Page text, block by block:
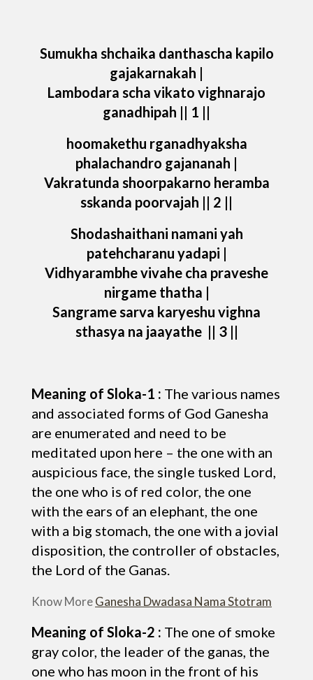
Sumukha shchaika danthascha kapilo
gajakarnakah |
Lambodara scha vikato vighnarajo
ganadhipah || 1 ||
hoomakethu rganadhyaksha
phalachandro gajananah |
Vakratunda shoorpakarno heramba
sskanda poorvajah || 2 ||
Shodashaithani namani yah
patehcharanu yadapi |
Vidhyarambhe vivahe cha praveshe
nirgame thatha |
Sangrame sarva karyeshu vighna
sthasya na jaayathe || 3 ||
Meaning of Sloka-1 : The various names
and associated forms of God Ganesha
are enumerated and need to be
meditated upon here – the one with an
auspicious face, the single tusked Lord,
the one who is of red color, the one
with the ears of an elephant, the one
with a big stomach, the one with a jovial
disposition, the controller of obstacles,
the Lord of the Ganas.
Know MoreGanesha Dwadasa Nama Stotram
Meaning of Sloka-2 : The one of smoke
gray color, the leader of the ganas, the
one who has moon in the front of his